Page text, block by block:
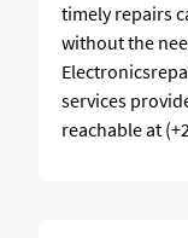
timely repairs
without the
services
reachable at